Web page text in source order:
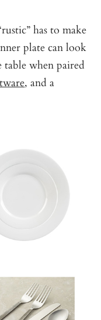
has to make
plate can look
table when paired
, and a